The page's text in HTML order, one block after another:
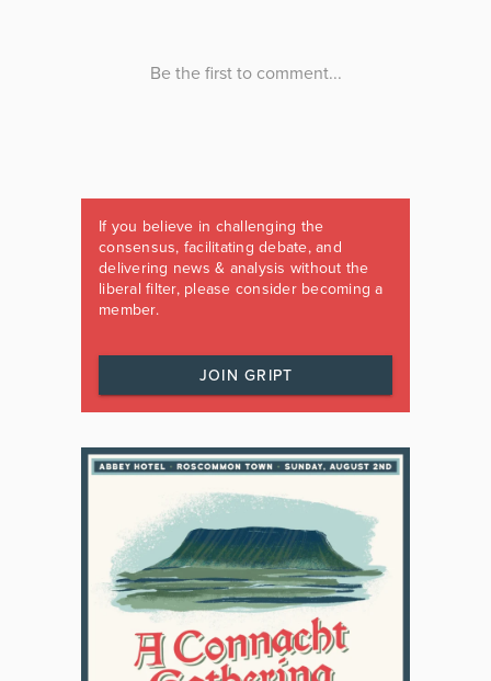
If you believe in challenging the
consensus, facilitating debate, and
delivering news & analysis without the
liberal filter, please consider becoming a
member.
JOIN GRIPT